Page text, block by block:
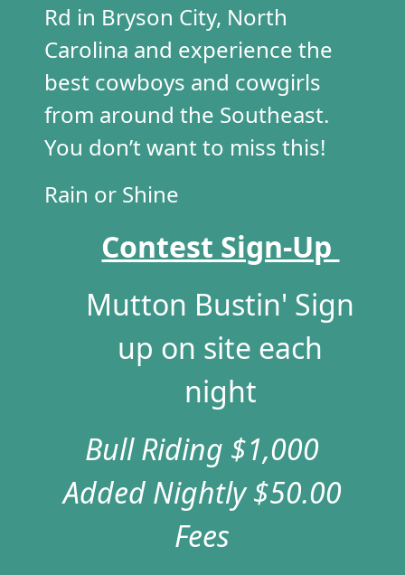
Rd in Bryson City, North
Carolina and experience the
best cowboys and cowgirls
from around the Southeast.
You don’t want to miss this!
Rain or Shine
Contest Sign-Up
Mutton Bustin' Sign
up on site each
night
Bull Riding $1,000
Added Nightly$50.00
Fees